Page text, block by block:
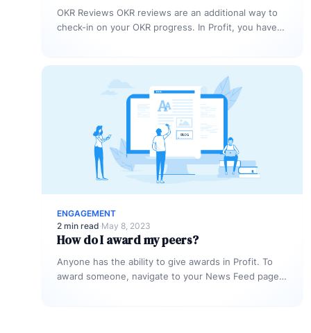
OKR Reviews OKR reviews are an additional way to
check-in on your OKR progress. In Profit, you have
ENGAGEMENT
2 min read·May 8, 2023
How do I award my peers?
Anyone has the ability to give awards in Profit. To
award someone, navigate to your News Feed page.